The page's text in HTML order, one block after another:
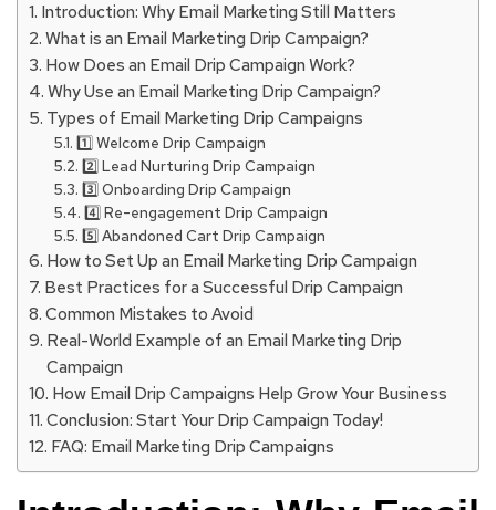
Introduction: Why Email Marketing Still Matters
What is an Email Marketing Drip Campaign?
How Does an Email Drip Campaign Work?
Why Use an Email Marketing Drip Campaign?
Types of Email Marketing Drip Campaigns
1️⃣ Welcome Drip Campaign
2️⃣ Lead Nurturing Drip Campaign
3️⃣ Onboarding Drip Campaign
4️⃣ Re-engagement Drip Campaign
5️⃣ Abandoned Cart Drip Campaign
How to Set Up an Email Marketing Drip Campaign
Best Practices for a Successful Drip Campaign
Common Mistakes to Avoid
Real-World Example of an Email Marketing Drip
Campaign
How Email Drip Campaigns Help Grow Your Business
Conclusion: Start Your Drip Campaign Today!
FAQ: Email Marketing Drip Campaigns